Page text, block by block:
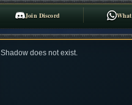
Join Discord
Shadow does not exist.